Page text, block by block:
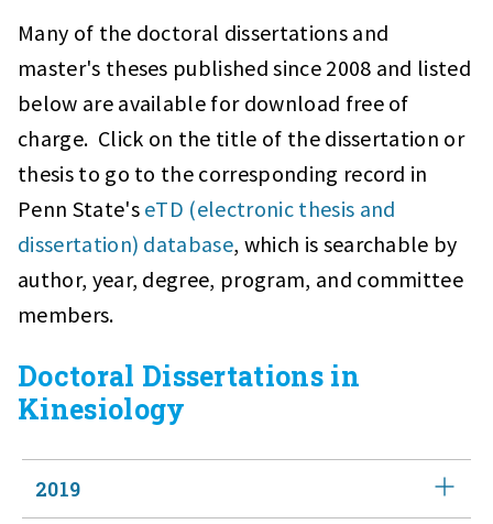
Many of the doctoral dissertations and
master's theses published since 2008 and listed
below are available for download free of
charge. Click on the title of the dissertation or
thesis to go to the corresponding record in
Penn State's eTD (electronic thesis and
dissertation) database, which is searchable by
author, year, degree, program, and committee
members.
Doctoral Dissertations in
Kinesiology
2019